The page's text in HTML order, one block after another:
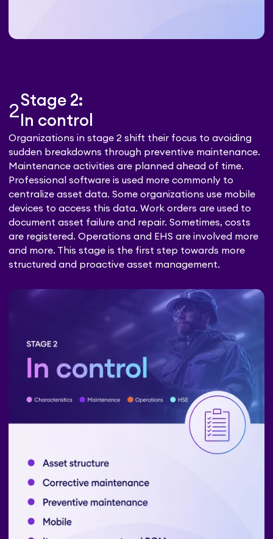
2
Stage 2:
In control
Organizations in stage 2 shift their focus to avoiding
sudden breakdowns through preventive maintenance.
Maintenance activities are planned ahead of time.
Professional software is used more commonly to
centralize asset data. Some organizations use mobile
devices to access this data. Work orders are used to
document asset failure and repair. Sometimes, costs
are registered. Operations and EHS are involved more
and more. This stage is the first step towards more
structured and proactive asset management.